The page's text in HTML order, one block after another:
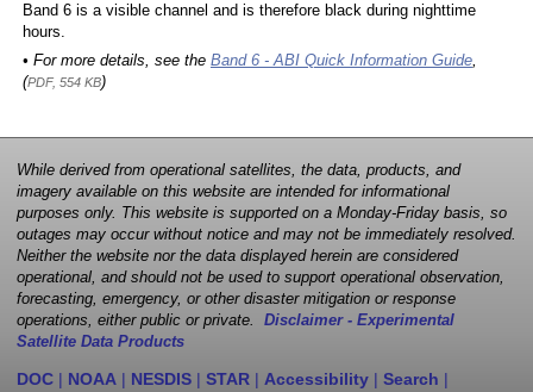
Band 6 is a visible channel and is therefore black during nighttime
hours.
• For more details, see the Band 6 - ABI Quick Information Guide,
(PDF, 554 KB)
While derived from operational satellites, the data, products, and
imagery available on this website are intended for informational
purposes only. This website is supported on a Monday-Friday basis, so
outages may occur without notice and may not be immediately resolved.
Neither the website nor the data displayed herein are considered
operational, and should not be used to support operational observation,
forecasting, emergency, or other disaster mitigation or response
operations, either public or private. Disclaimer - Experimental
Satellite Data Products
DOC | NOAA | NESDIS | STAR | Accessibility | Search |